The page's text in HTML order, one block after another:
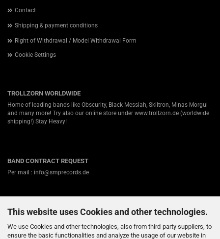
This website uses Cookies and other technologies.
We use Cookies and other technologies, also from third-party suppliers, to
ensure the basic functionalities and analyze the usage of our website in
Contact
Shipping & payment conditions
Right of Withdrawal / Model Withdrawal Form
Cookie Settings
TROLLZORN WORLDWIDE
Home of leading bands like Obscurity, Black Messiah, Skiltron, Minas Morgul
and many more! Try also our online store under www.trollzorn.de (worldwide
shipping!) Stay Heavy!
BAND CONTRACT REQUEST
Per mail : info@smprecords.de
ABOUT US
Germanys #1 independent Heavy Metal label for Viking-, Folk- and Pagan-
Death / Black Metal! Nearly twenty years ago we started in a small town